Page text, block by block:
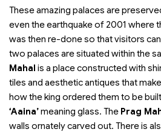
These amazing palaces are
even the earthquake of 2001 where
was then re-done so that visitors
two palaces are situated within the
Mahal is a place constructed with
tiles and aesthetic antiques that
how the king ordered them to be
‘Aaina’meaning glass. The Prag
walls ornately carved out. There is